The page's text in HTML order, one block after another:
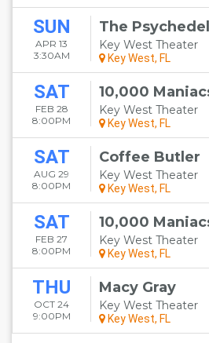
SUN
APR 13
3:30AM
The
Key West Theater
Key West, FL
SAT
FEB 28
8:00PM
10,000
Key West Theater
Key West, FL
SAT
AUG 29
8:00PM
Coffee Butler
Key West Theater
Key West, FL
SAT
FEB 27
8:00PM
10,000
Key West Theater
Key West, FL
THU
OCT 24
9:00PM
Macy Gray
Key West Theater
Key West, FL